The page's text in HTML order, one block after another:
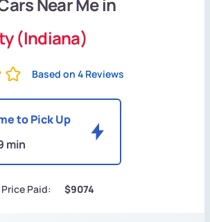
Near Me in
(Indiana)
Based on 4 Reviews
to Pick Up
min
Paid: $9074